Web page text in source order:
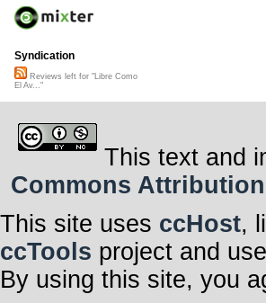
Syndication
Reviews left for "Libre Como
El Av..."
This text and
Commons
This site uses ccHost,
ccTools project and
By using this site, you